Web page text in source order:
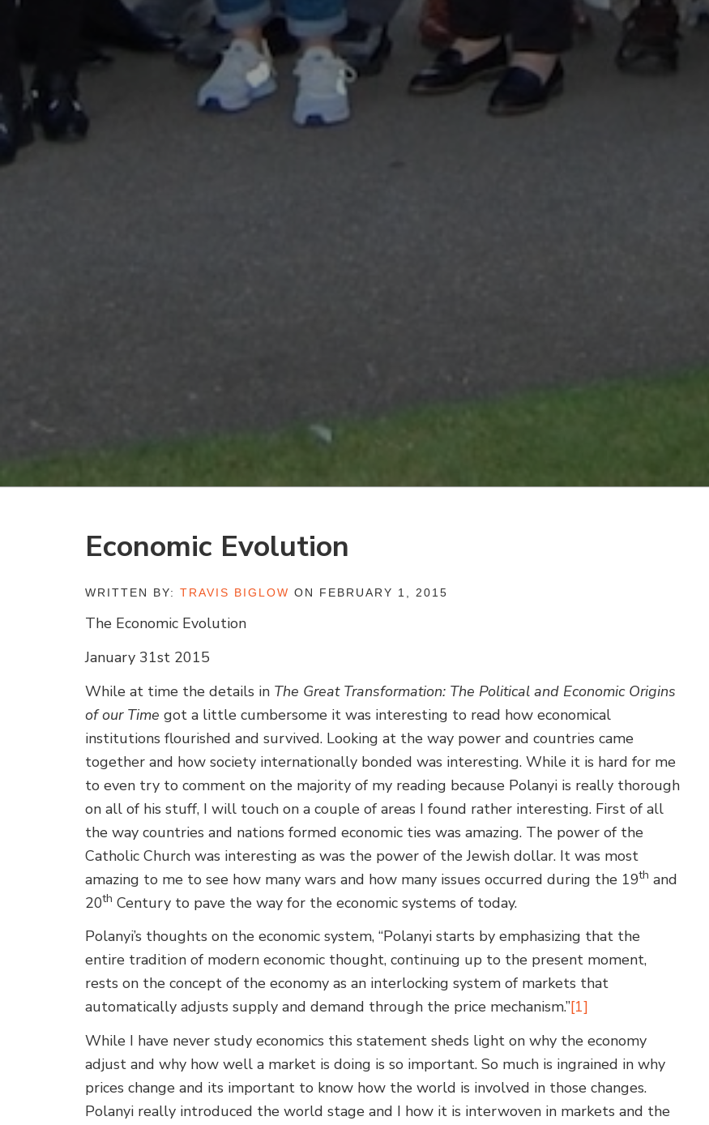
Economic Evolution
WRITTEN BY:TRAVIS BIGLOW ON FEBRUARY 1, 2015
The Economic Evolution
January 31st 2015
While at time the details in The Great Transformation: The Political and Economic Origins
of our Timegot a little cumbersome it was interesting to read how economical
institutions flourished and survived. Looking at the way power and countries came
together and how society internationally bonded was interesting. While it is hard for me
to even try to comment on the majority of my reading because Polanyi is really thorough
on all of his stuff, I will touch on a couple of areas I found rather interesting. First of all
the way countries and nations formed economic ties was amazing. The power of the
Catholic Church was interesting as was the power of the Jewish dollar. It was most
amazing to me to see how many wars and how many issues occurred during the 19th and
20th Century to pave the way for the economic systems of today.
Polanyi’s thoughts on the economic system, “Polanyi starts by emphasizing that the
entire tradition of modern economic thought, continuing up to the present moment,
rests on the concept of the economy as an interlocking system of markets that
automatically adjusts supply and demand through the price mechanism.”[1]
While I have never study economics this statement sheds light on why the economy
adjust and why how well a market is doing is so important. So much is ingrained in why
prices change and its important to know how the world is involved in those changes.
Polanyi really introduced the world stage and I how it is interwoven in markets and the